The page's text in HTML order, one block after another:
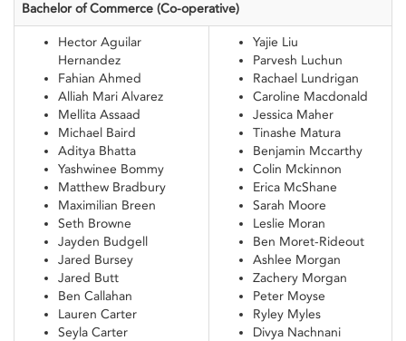
Bachelor ofCommerce (Co-operative)
Hector Aguilar
Hernandez
Fahian Ahmed
Alliah Mari Alvarez
Mellita Assaad
Michael Baird
Aditya Bhatta
Yashwinee Bommy
Matthew Bradbury
Maximilian Breen
Seth Browne
Jayden Budgell
Jared Bursey
Jared Butt
Ben Callahan
Lauren Carter
Seyla Carter
Yajie Liu
Parvesh Luchun
Rachael Lundrigan
Caroline Macdonald
Jessica Maher
Tinashe Matura
Benjamin Mccarthy
Colin Mckinnon
Erica McShane
Sarah Moore
Leslie Moran
Ben Moret-Rideout
Ashlee Morgan
Zachery Morgan
Peter Moyse
Ryley Myles
Divya Nachnani